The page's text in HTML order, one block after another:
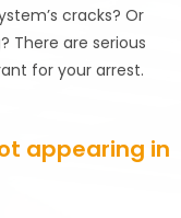
cracks? Or
There are serious
for your arrest.
appearing in